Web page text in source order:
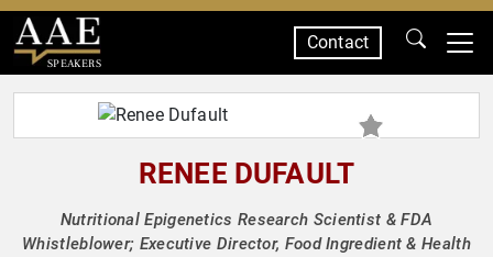
SPEAKERS
Contact
RENEE DUFAULT
Nutritional Epigenetics Research Scientist & FDA
Whistleblower; Executive Director, Food Ingredient & Health